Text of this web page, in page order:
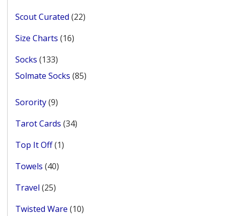
Scout Curated 2222
Size Charts 1616
Socks 133133
products
Solmate Socks 8585
Sorority 99
Tarot Cards 3434
Top It Off 11
Towels 4040
Travel 2525
Twisted Ware 1010